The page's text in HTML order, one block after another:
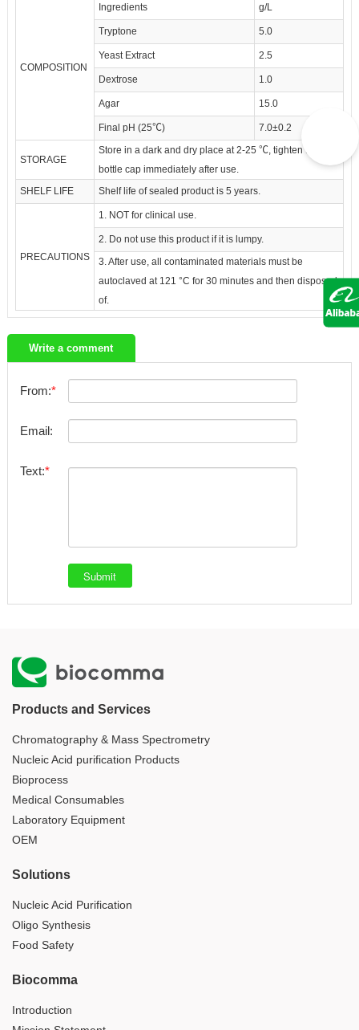
COMPOSITION
Ingredients g/L
Tryptone 5.0
Yeast Extract 2.5
Dextrose 1.0
Agar 15.0
Final pH (25℃) 7.0±0.2
STORAGE
Store in a dark and dry place at 2-25 ℃, tighten the
bottle cap immediately after use.
SHELF LIFE
Shelf life of sealed product is 5 years.
PRECAUTIONS
1. NOT for clinical use.
2. Do not use this product if it is lumpy.
3. After use, all contaminated materials must be
autoclaved at 121 °C for 30 minutes and then disposed
of.
Write a comment
From:
Email:
Text:
Products and Services
Chromatography & Mass Spectrometry
Nucleic Acid purification Products
Bioprocess
Medical Consumables
Laboratory Equipment
OEM
Solutions
Nucleic Acid Purification
Oligo Synthesis
Food Safety
Biocomma
Introduction